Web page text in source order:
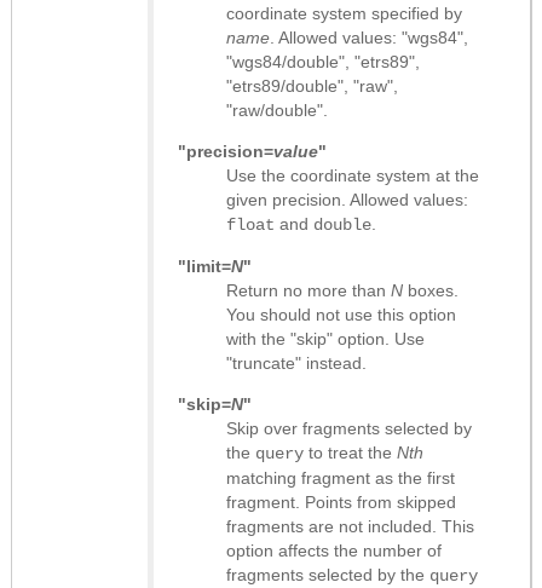
coordinate system specified by
name . Allowed values: "wgs84",
"wgs84/double", "etrs89",
"etrs89/double", "raw",
"raw/double".
"precision=value"
Use the coordinate system at the
given precision. Allowed values:
float and double
"limit=N"
Return no more than N boxes.
You should not use this option
with the "skip" option. Use
"truncate" instead.
"skip=N"
Skip over fragments selected by
the query to treat the Nth
matching fragment as the first
fragment. Points from skipped
fragments are not included. This
option affects the number of
fragments selected by the query